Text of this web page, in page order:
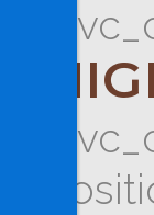
[/
[/